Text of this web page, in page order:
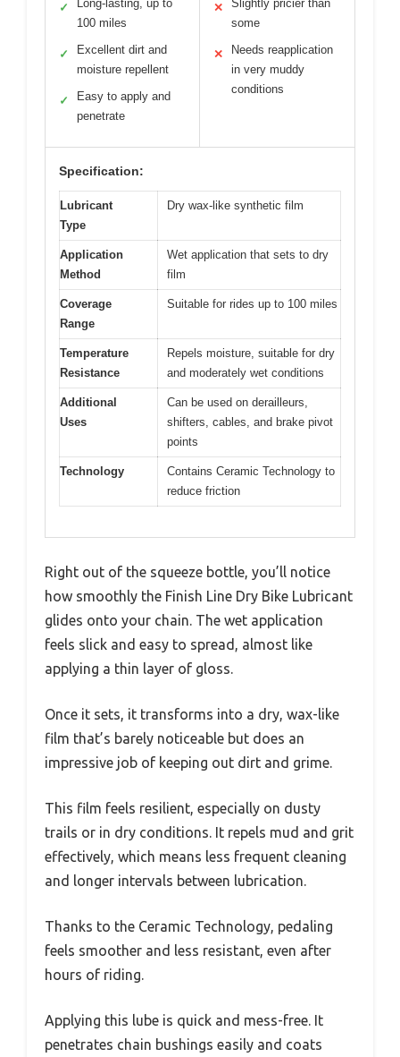
✓
Long-lasting, up to
100 miles
✓
Excellent dirt and
moisture repellent
✓
Easy to apply and
penetrate
✕
Slightly pricier than
some
✕
Needs reapplication
in very muddy
conditions
Specification:
Lubricant
Type
Dry wax-like synthetic film
Application
Method
Wet application that sets to dry
film
Coverage
Range
Suitable for rides up to 100 miles
Temperature
Resistance
Repels moisture, suitable for dry
and moderately wet conditions
Additional
Uses
Can be used on derailleurs,
shifters, cables, and brake pivot
points
Technology
Contains Ceramic Technology to
reduce friction
Right out of the squeeze bottle, you’ll notice
how smoothly the Finish Line Dry Bike Lubricant
glides onto your chain. The wet application
feels slick and easy to spread, almost like
applying a thin layer of gloss.
Once it sets, it transforms into a dry, wax-like
film that’s barely noticeable but does an
impressive job of keeping out dirt and grime.
This film feels resilient, especially on dusty
trails or in dry conditions. It repels mud and grit
effectively, which means less frequent cleaning
and longer intervals between lubrication.
Thanks to the Ceramic Technology, pedaling
feels smoother and less resistant, even after
hours of riding.
Applying this lube is quick and mess-free. It
penetrates chain bushings easily and coats